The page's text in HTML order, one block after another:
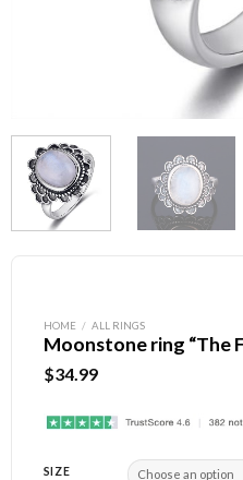
HOME / ALL RINGS
Moonstone ring “The
$34.99
SIZE